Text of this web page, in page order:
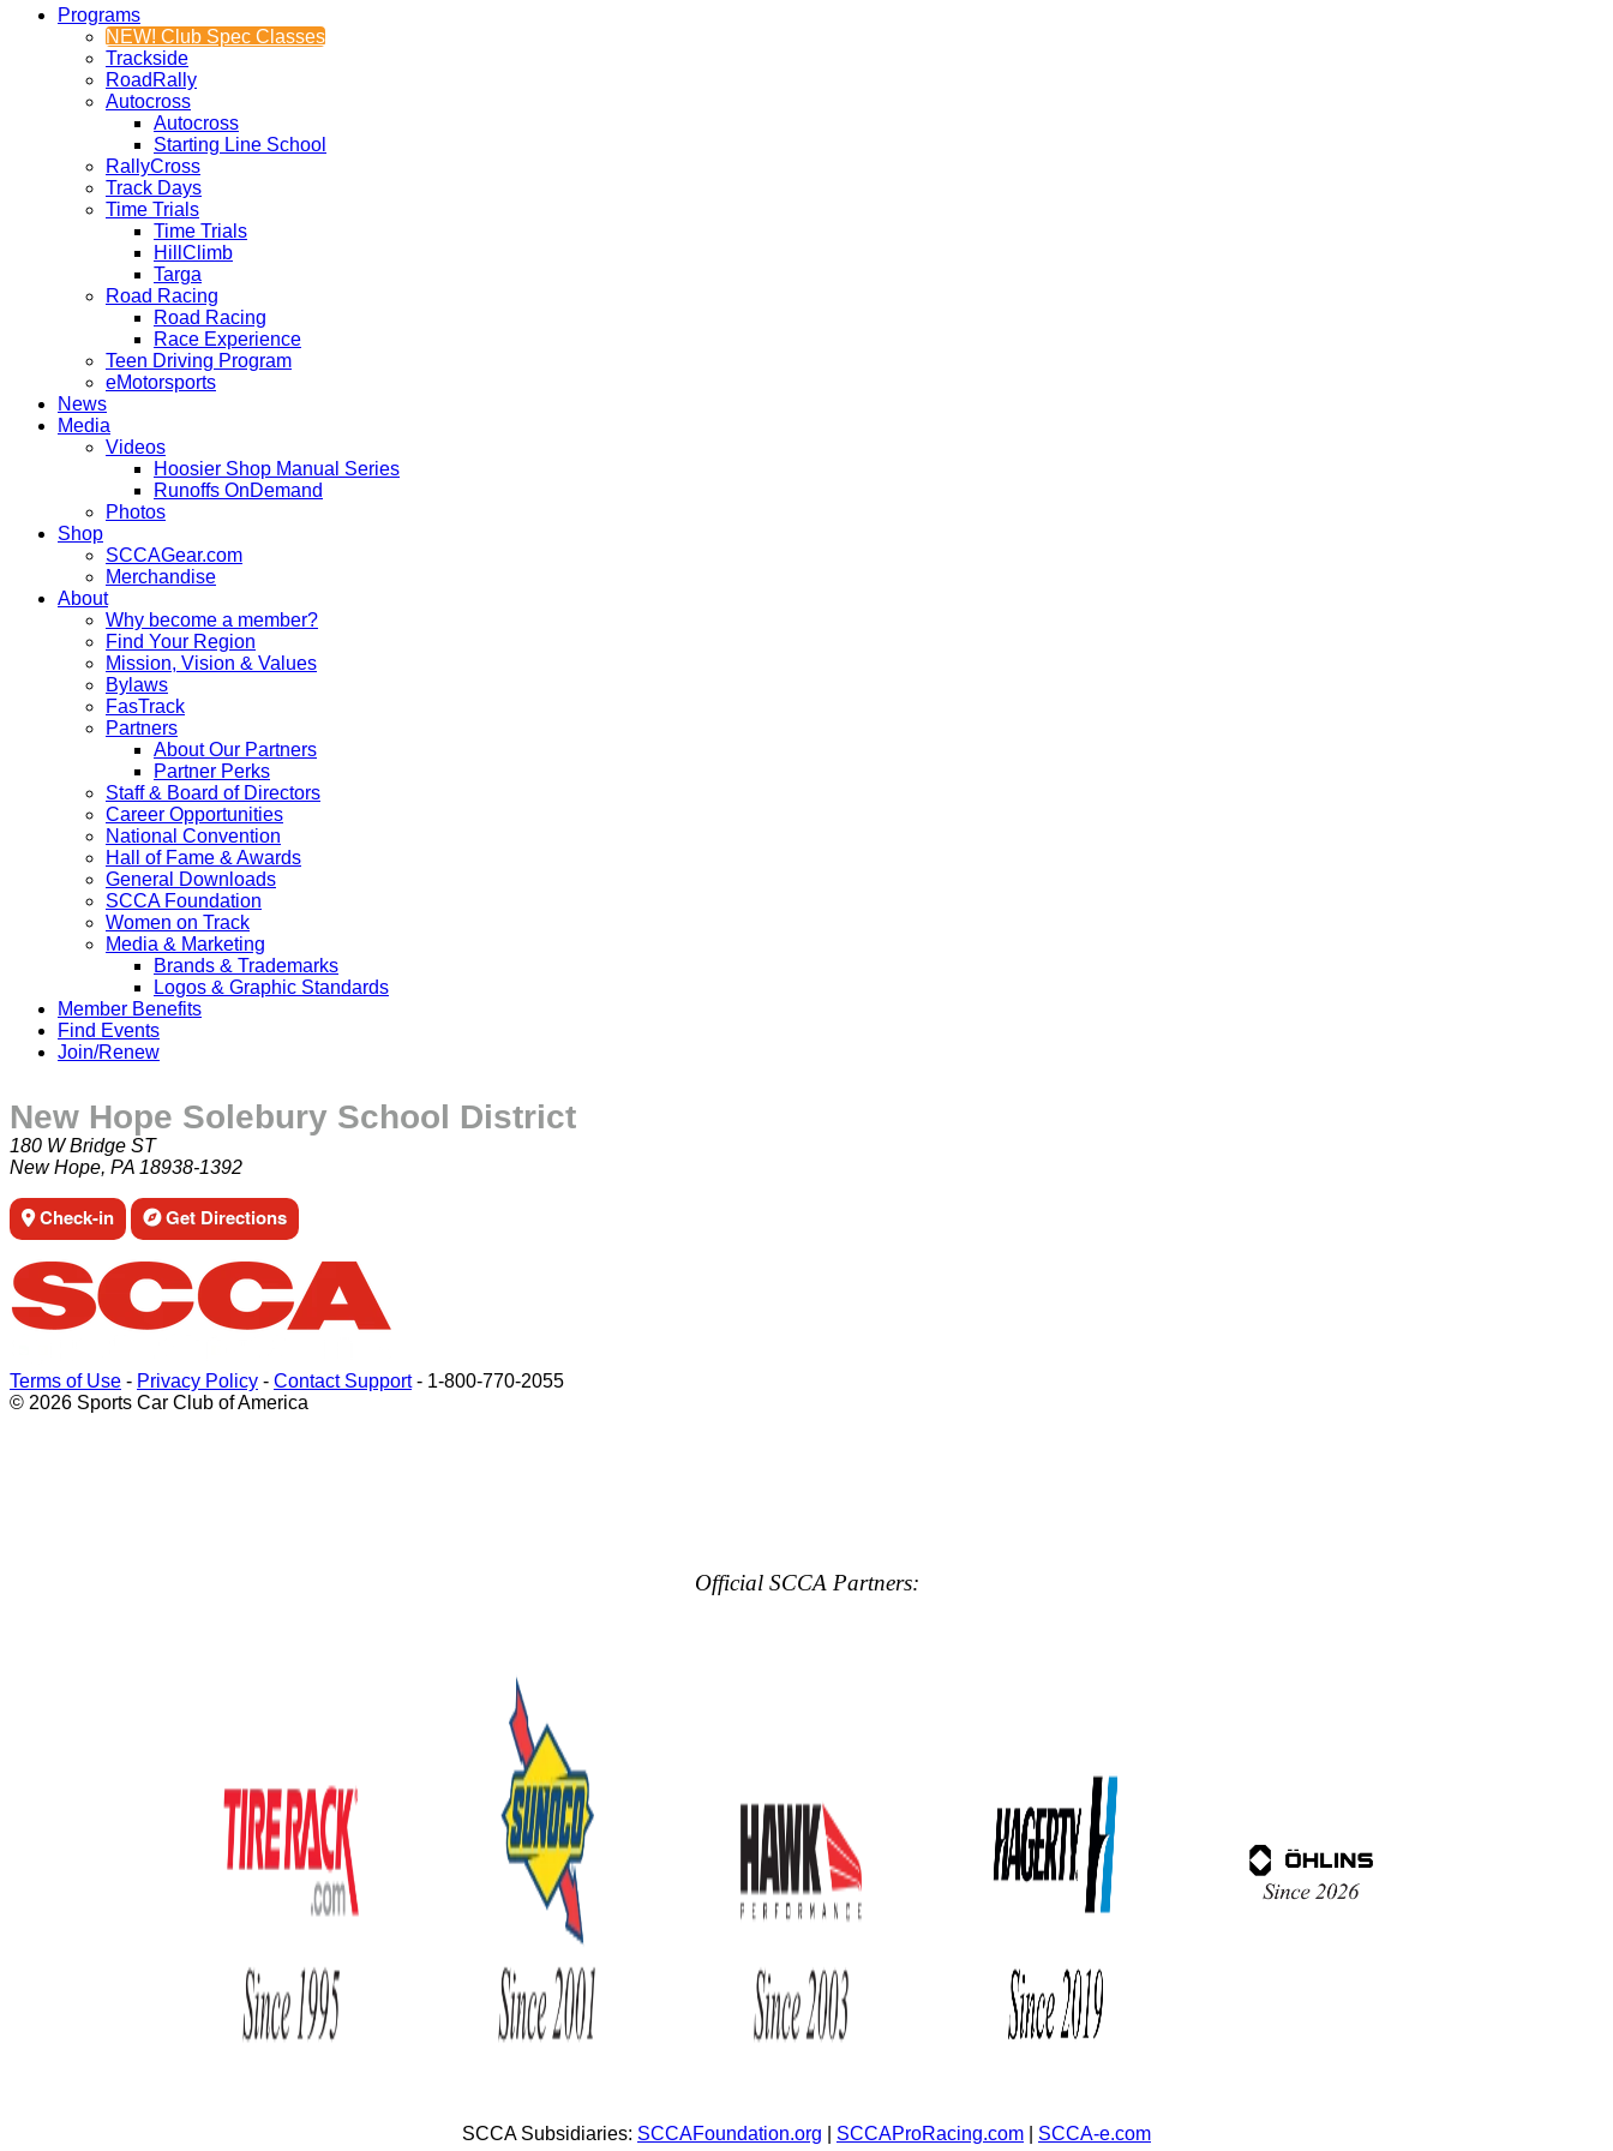
Programs
NEW! Club Spec Classes
Trackside
RoadRally
Autocross
Autocross
Starting Line School
RallyCross
Track Days
Time Trials
Time Trials
HillClimb
Targa
Road Racing
Road Racing
Race Experience
Teen Driving Program
eMotorsports
News
Media
Videos
Hoosier Shop Manual Series
Runoffs OnDemand
Photos
Shop
SCCAGear.com
Merchandise
About
Why become a member?
Find Your Region
Mission, Vision & Values
Bylaws
FasTrack
Partners
About Our Partners
Partner Perks
Staff & Board of Directors
Career Opportunities
National Convention
Hall of Fame & Awards
General Downloads
SCCA Foundation
Women on Track
Media & Marketing
Brands & Trademarks
Logos & Graphic Standards
Member Benefits
Find Events
Join/Renew
New Hope Solebury School District
180 W Bridge ST
New Hope, PA 18938-1392
Check-in Get Directions
Terms of Use - Privacy Policy - Contact Support- 1-800-770-2055
© 2026 Sports Car Club of America
Official SCCA Partners:
SCCA Subsidiaries: SCCAFoundation.org SCCAProRacing.com SCCA-e.com